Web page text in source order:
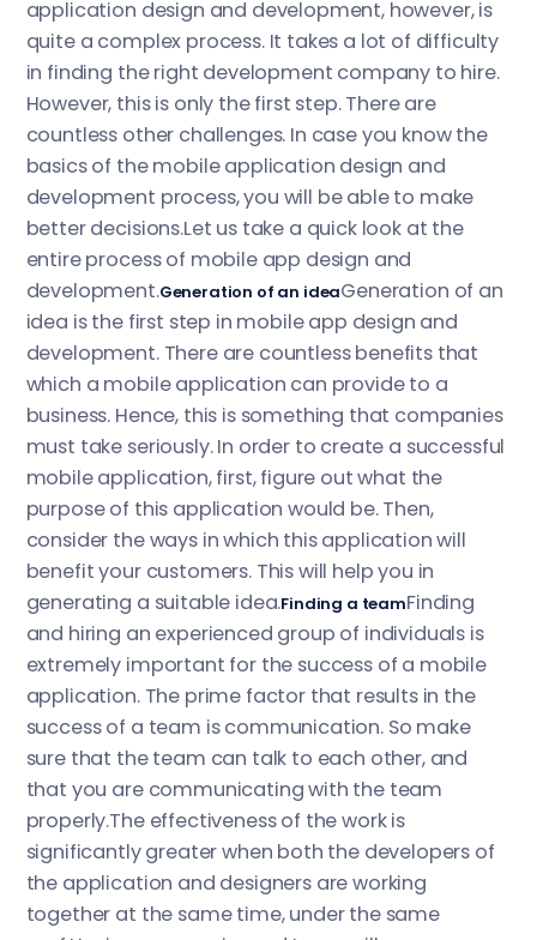
application design and development, however, is
quite a complex process. It takes a lot of difficulty
in finding the right development company to hire.
However, this is only the first step. There are
countless other challenges. In case you know the
basics of the mobile application design and
development process, you will be able to make
better decisions.Let us take a quick look at the
entire process of mobile app design and
development.Generation of an ideaGeneration of an
idea is the first step in mobile app design and
development. There are countless benefits that
which a mobile application can provide to a
business. Hence, this is something that companies
must take seriously. In order to create a successful
mobile application, first, figure out what the
purpose of this application would be. Then,
consider the ways in which this application will
benefit your customers. This will help you in
generating a suitable idea.Finding a teamFinding
and hiring an experienced group of individuals is
extremely important for the success of a mobile
application. The prime factor that results in the
success of a team is communication. So make
sure that the team can talk to each other, and
that you are communicating with the team
properly.The effectiveness of the work is
significantly greater when both the developers of
the application and designers are working
together at the same time, under the same